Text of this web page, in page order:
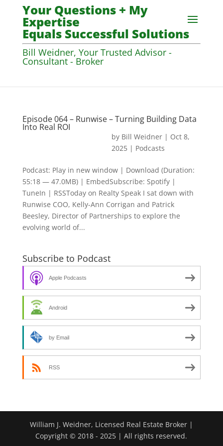
Your Questions + My
Expertise
Equals Successful Solutions
Bill Weidner, Your Trusted Advisor -
Consultant - Broker
Episode 064 – Runwise – Turning Building Data
Into Real ROI
by Bill Weidner| Oct 8,
2025| Podcasts
Podcast: Play in new window | Download (Duration:
55:18 — 47.0MB) | EmbedSubscribe: Spotify |
TuneIn | RSSToday on Realty Speak I sat down with
Runwise COO, Kelly-Ann Corrigan and Patrick
Beesley, Director of Partnerships to explore the
evolving world of...
Subscribe to Podcast
Apple Podcasts
Android
by Email
RSS
William J. Weidner, Licensed Real Estate Broker |
Copyright © 2018 - 2025 | All rights reserved.